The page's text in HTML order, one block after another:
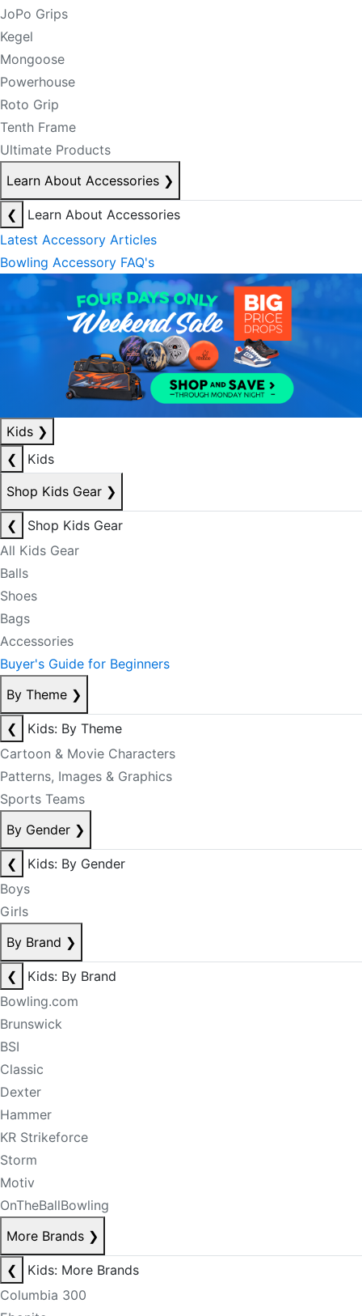
JoPo Grips
Kegel
Mongoose
Powerhouse
Roto Grip
Tenth Frame
Ultimate Products
Learn About Accessories ❯
❮
Learn About Accessories
Latest Accessory Articles
Bowling Accessory FAQ's
Kids ❯
❮
Kids
Shop Kids Gear ❯
❮
Shop Kids Gear
All Kids Gear
Balls
Shoes
Bags
Accessories
Buyer's Guide for Beginners
By Theme ❯
❮
Kids: By Theme
Cartoon & Movie Characters
Patterns, Images & Graphics
Sports Teams
By Gender ❯
❮
Kids: By Gender
Boys
Girls
By Brand ❯
❮
Kids: By Brand
Bowling.com
Brunswick
BSI
Classic
Dexter
Hammer
KR Strikeforce
Storm
Motiv
OnTheBallBowling
More Brands ❯
❮
Kids: More Brands
Columbia 300